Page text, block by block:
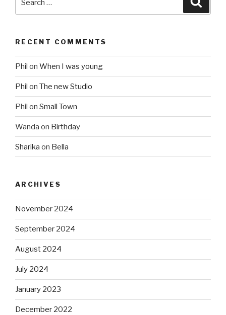
RECENT COMMENTS
Phil on When I was young
Phil on The new Studio
Phil on Small Town
Wanda on Birthday
Sharika on Bella
ARCHIVES
November 2024
September 2024
August 2024
July 2024
January 2023
December 2022